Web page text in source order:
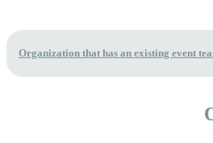
Organization that has an existing event